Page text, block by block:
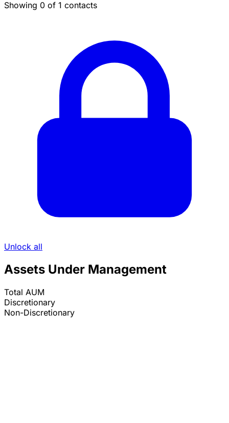
Showing 0 of 1 contacts
Unlock all
Assets Under Management
Total AUM
Discretionary
Non-Discretionary